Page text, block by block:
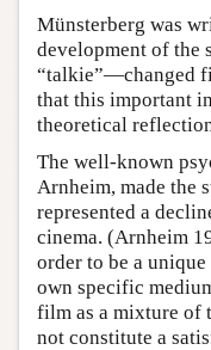
Münsterberg was
development of the
“talkie”—changed
that this important
theoretical
The well-known
Arnheim, made the
represented a
cinema. (Arnheim
order to be a
own specific
film as a mixture of
not constitute a